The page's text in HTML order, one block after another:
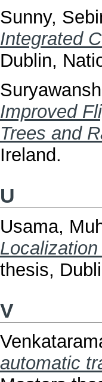
Sunny,
Integrated
Dublin,
Improved
Trees and
Ireland.
U
Usama,
thesis,
V
automatic